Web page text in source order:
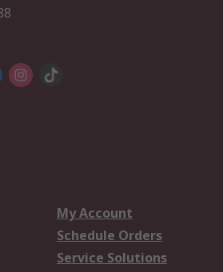
My Account
Schedule Orders
Service Solutions